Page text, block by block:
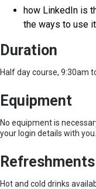
how LinkedIn is
the ways to use
Duration
Half day course, 9:30am
Equipment
No equipment is
your login details with
Refreshments
Hot and cold drinks